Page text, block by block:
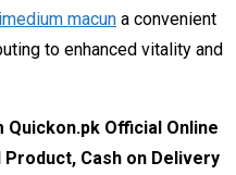
macun a convenient
to enhanced vitality and
Official Online
Product, Cash on Delivery